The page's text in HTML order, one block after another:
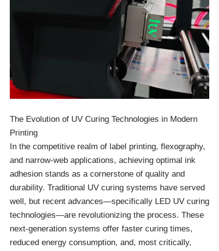
The Evolution of UV Curing Technologies in Modern
Printing
In the competitive realm of label printing, flexography,
and narrow-web applications, achieving optimal ink
adhesion stands as a cornerstone of quality and
durability. Traditional UV curing systems have served
well, but recent advances—specifically LED UV curing
technologies—are revolutionizing the process. These
next-generation systems offer faster curing times,
reduced energy consumption, and, most critically,